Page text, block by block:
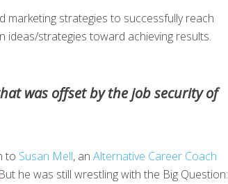
strategies to successfully reach
ideas/strategies toward achieving results.
was offset by the job security of
to Susan Mell, an Alternative Career Coach
he was still wrestling with the Big Question: